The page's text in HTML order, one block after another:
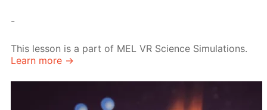
-
This lesson is a part of MEL VR Science Simulations.
Learn more →